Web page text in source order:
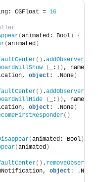
CGFloat = 16
(animated: Bool )
{
(animated )
() .addObserver
( _: )) , name:
object : .None )
() .addObserver
( _: )) , name:
object : .None )
()
(animated: Bool )
(animated )
() . removeObserver
object : .None